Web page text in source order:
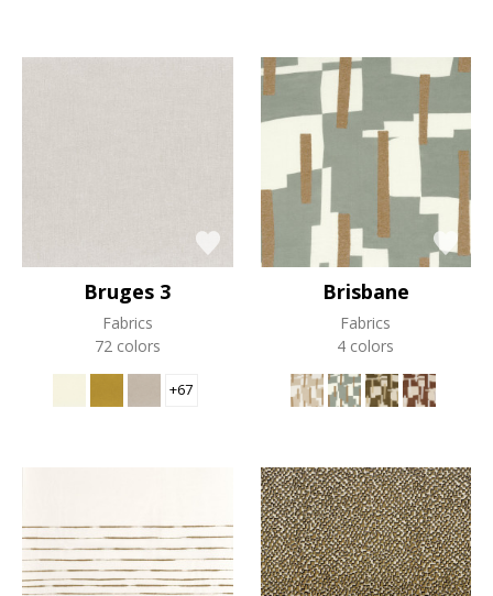
Bruges 3
Fabrics
72 colors
+67
Brisbane
Fabrics
4 colors